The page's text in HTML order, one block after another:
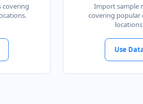
covering
Import sample
covering popular
Use